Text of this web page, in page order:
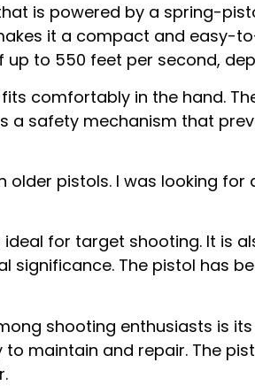
is powered by a spring-
it a compact and easy-
to 550 feet per second,
comfortably in the hand.
a safety mechanism that
pistols. I was looking for
for target shooting. It is
The pistol has
shooting enthusiasts is
maintain and repair. The